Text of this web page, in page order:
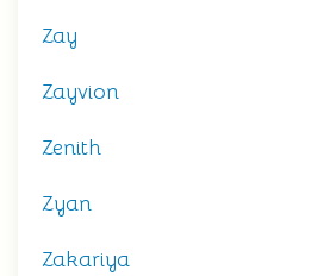
Zay
Zayvion
Zenith
Zyan
Zakariya